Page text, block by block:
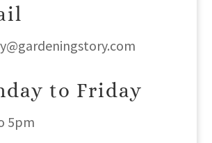
to Friday
5pm